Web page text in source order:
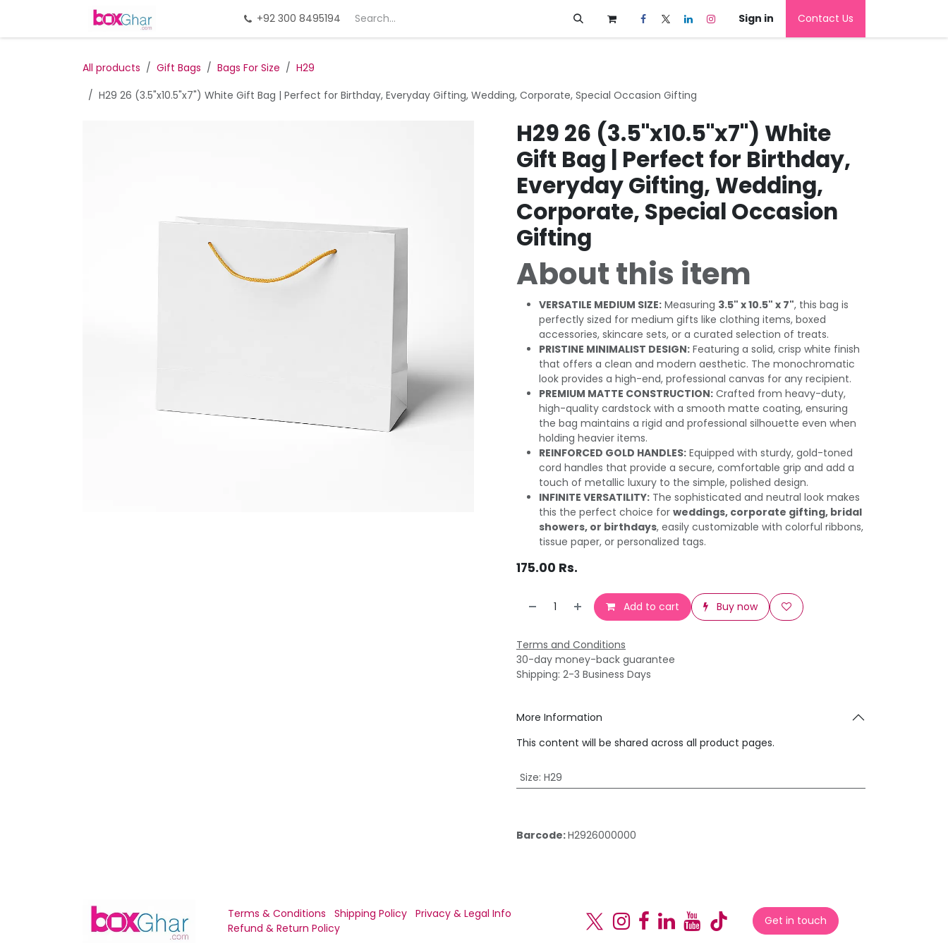
Gift Packing Gift Deals Customization
+92 300 8495194 Sign in Contact Us
All products Gift Bags Bags For Size
H29
H29 26 (3.5"x10.5"x7") White Gift Bag | Perfect for Birthday, Everyday Gifting, Wedding, Corporate, Special Occasion Gifting
H29 26 (3.5"x10.5"x7") White
Gift Bag | Perfect for Birthday,
Everyday Gifting, Wedding,
Corporate, Special Occasion
Gifting
About this item
VERSATILE MEDIUM SIZE: Measuring 3.5" x 10.5" x 7", this bag is
perfectly sized for medium gifts like clothing items, boxed
accessories, skincare sets, or a curated selection of treats.
PRISTINE MINIMALIST DESIGN: Featuring a solid, crisp white finish
that offers a clean and modern aesthetic. The monochromatic
look provides a high-end, professional canvas for any recipient.
PREMIUM MATTE CONSTRUCTION: Crafted from heavy-duty,
high-quality cardstock with a smooth matte coating, ensuring
the bag maintains a rigid and professional silhouette even when
holding heavier items.
REINFORCED GOLD HANDLES: Equipped with sturdy, gold-toned
cord handles that provide a secure, comfortable grip and add a
touch of metallic luxury to the simple, polished design.
INFINITE VERSATILITY: The sophisticated and neutral look makes
this the perfect choice for weddings, corporate gifting, bridal
showers, or birthdays, easily customizable with colorful ribbons,
tissue paper, or personalized tags.
175.00 Rs.
Add to cart Buy now
Terms and Conditions
30-day money-back guarantee
Shipping: 2-3 Business Days
More Information
This content will be shared across all product pages.
Size: H29
Barcode:H2926000000
Terms & Conditions Shipping Policy Privacy & Legal Info
Refund & Return Policy
Get in touch